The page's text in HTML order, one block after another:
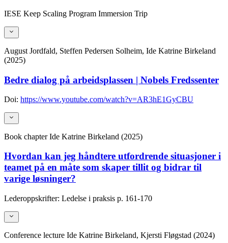
IESE Keep Scaling Program Immersion Trip
August Jordfald, Steffen Pedersen Solheim, Ide Katrine Birkeland
(2025)
Bedre dialog på arbeidsplassen | Nobels Fredssenter
Doi: https://www.youtube.com/watch?v=AR3hE1GyCBU
Book chapterIde Katrine Birkeland (2025)
Hvordan kan jeg håndtere utfordrende situasjoner i
teamet på en måte som skaper tillit og bidrar til
varige løsninger?
Lederoppskrifter: Ledelse i praksis p. 161-170
Conference lecture Ide Katrine Birkeland, Kjersti Fløgstad (2024)